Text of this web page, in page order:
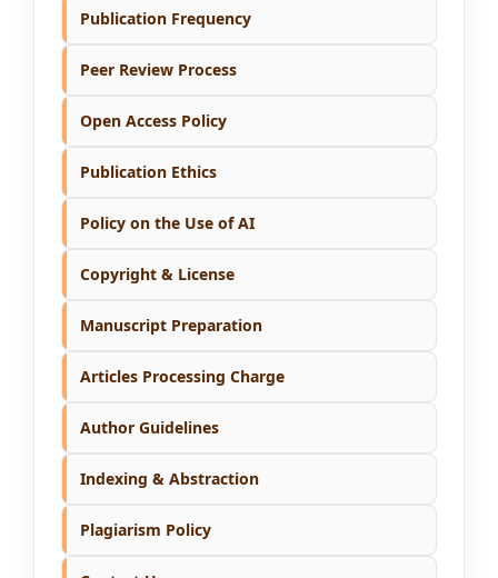
Publication Frequency
Peer Review Process
Open Access Policy
Publication Ethics
Policy on the Use of AI
Copyright & License
Manuscript Preparation
Articles Processing Charge
Author Guidelines
Indexing & Abstraction
Plagiarism Policy